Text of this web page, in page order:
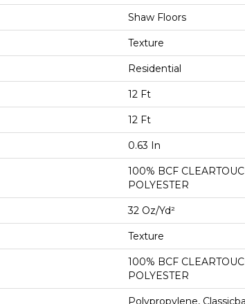
Shaw Floors
Texture
Residential
12 Ft
12 Ft
0.63 In
100% BCF
POLYESTER
32 Oz/yd²
Texture
100% BCF
POLYESTER
Polypropylene,